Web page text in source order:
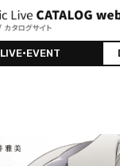
LIVE•EVENT